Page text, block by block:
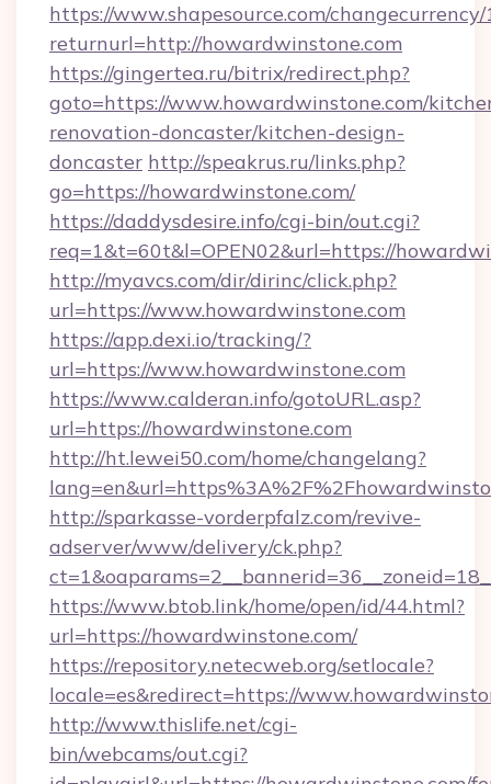
https://www.shapesource.com/changecurrency/
returnurl=http://howardwinstone.com
https://gingertea.ru/bitrix/redirect.php?
goto=https://www.howardwinstone.com/
renovation-doncaster/kitchen-design-
doncaster http://speakrus.ru/links.php?
go=https://howardwinstone.com/
https://daddysdesire.info/cgi-bin/out.cgi?
req=1&t=60t&l=OPEN02&url=https://
http://myavcs.com/dir/dirinc/click.php?
url=https://www.howardwinstone.com
https://app.dexi.io/tracking/?
url=https://www.howardwinstone.com
https://www.calderan.info/gotoURL.asp?
url=https://howardwinstone.com
http://ht.lewei50.com/home/changelang?
http://sparkasse-vorderpfalz.com/revive-
adserver/www/delivery/ck.php?
https://www.btob.link/home/open/id/44.html?
url=https://howardwinstone.com/
https://repository.netecweb.org/setlocale?
locale=es&redirect=https://
http://www.thislife.net/cgi-
bin/webcams/out.cgi?